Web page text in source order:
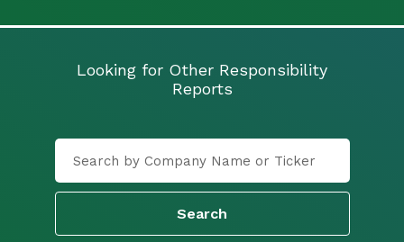
Looking for Other Responsibility
Reports